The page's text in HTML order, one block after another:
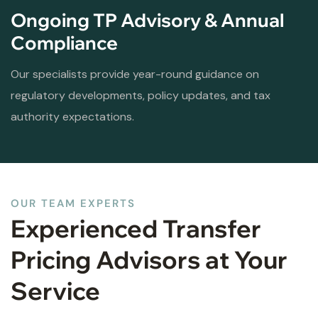
Ongoing TP Advisory & Annual
Compliance
Our specialists provide year-round guidance on
regulatory developments, policy updates, and tax
authority expectations.
OUR TEAM EXPERTS
Experienced Transfer
Pricing Advisors at Your
Service